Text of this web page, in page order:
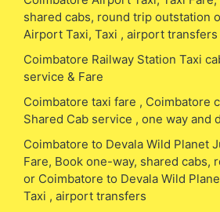
shared cabs, round trip outstation
Airport Taxi, Taxi , airport transfers
Coimbatore Railway Station Taxi
service & Fare
Coimbatore taxi fare , Coimbatore
Shared Cab service , one way and
Coimbatore to Devala Wild Planet
Fare, Book one-way, shared cabs,
or Coimbatore to Devala Wild
Taxi , airport transfers